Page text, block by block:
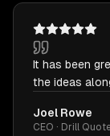
It has been
the ideas
Joel Rowe
CEO · Drill